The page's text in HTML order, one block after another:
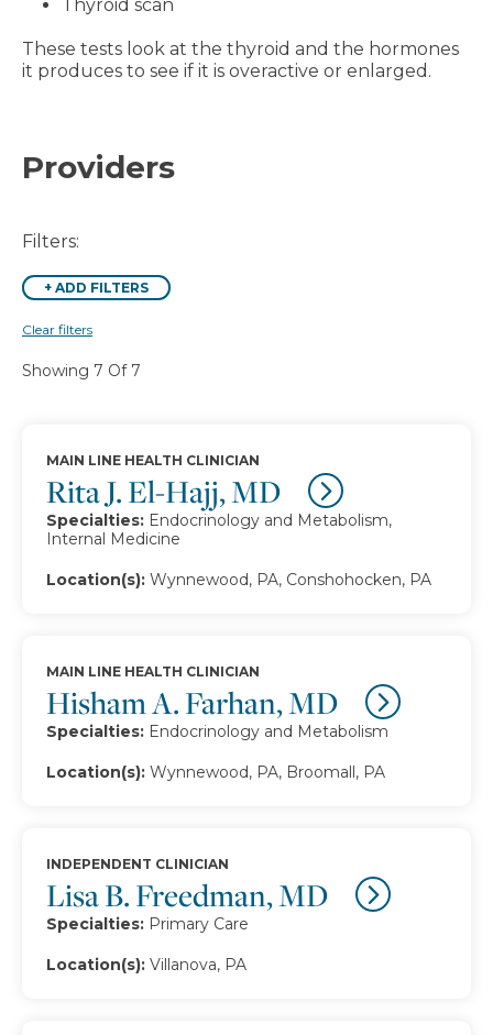
Thyroid scan
These tests look at the thyroid and the hormones
it produces to see if it is overactive or enlarged.
Providers
Filters:
+ ADD FILTERS
Clear filters
Showing 7 Of 7
Rita J. El-Hajj, MD
MAIN LINE HEALTH CLINICIAN
Specialties: Endocrinology and Metabolism,
Internal Medicine
Location(s): Wynnewood, PA, Conshohocken, PA
Hisham A. Farhan, MD
MAIN LINE HEALTH CLINICIAN
Specialties: Endocrinology and Metabolism
Location(s): Wynnewood, PA, Broomall, PA
Lisa B. Freedman, MD
INDEPENDENT CLINICIAN
Specialties: Primary Care
Location(s): Villanova, PA